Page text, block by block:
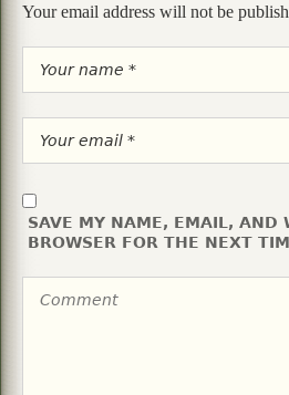
Your email address will not be
SAVE MY NAME, EMAIL, AND
BROWSER FOR THE NEXT